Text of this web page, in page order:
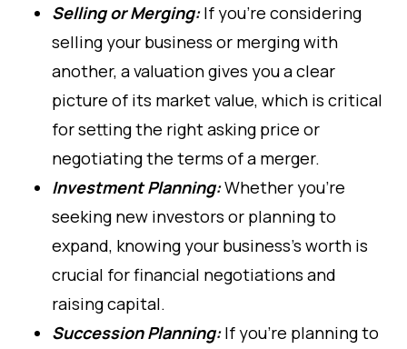
Selling or Merging:If you’re considering
selling your business or merging with
another, a valuation gives you a clear
picture of its market value, which is critical
for setting the right asking price or
negotiating the terms of a merger.
Investment Planning:Whether you're
seeking new investors or planning to
expand, knowing your business’s worth is
crucial for financial negotiations and
raising capital.
Succession Planning:If you’re planning to